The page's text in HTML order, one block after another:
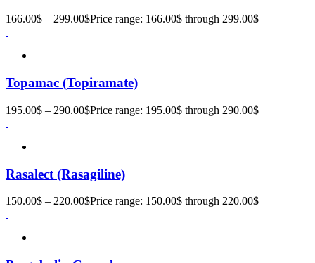
166.00$ – 299.00$Price range: 166.00$ through 299.00$
Topamac (Topiramate)
195.00$ – 290.00$Price range: 195.00$ through 290.00$
Rasalect (Rasagiline)
150.00$ – 220.00$Price range: 150.00$ through 220.00$